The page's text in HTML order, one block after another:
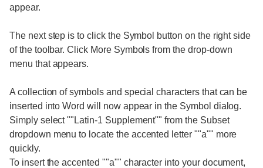
appear.
The next step is to click the Symbol button on the right side
of the toolbar. Click More Symbols from the drop-down
menu that appears.
A collection of symbols and special characters that can be
inserted into Word will now appear in the Symbol dialog.
Simply select ""Latin-1 Supplement"" from the Subset
dropdown menu to locate the accented letter ""a"" more
quickly.
To insert the accented ""a"" character into your document,